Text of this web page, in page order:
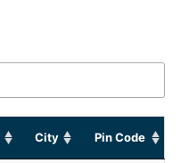
City Pin Code